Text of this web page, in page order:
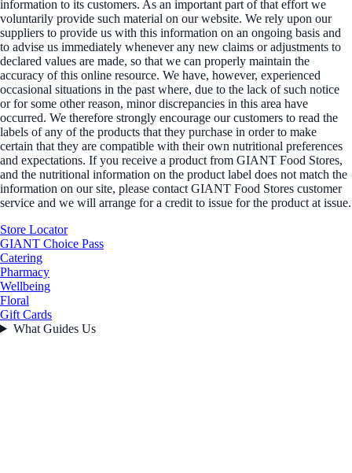
information to its customers. As an important part of that effort we
voluntarily provide such material on our website. We rely upon our
suppliers to provide us with this information on an ongoing basis and
to advise us immediately whenever any new claims or adjustments to
declared values are made, so that we can properly maintain the
accuracy of this online resource. We have, however, experienced
occasional situations in the past where, due to the lack of such notice
or for some other reason, minor discrepancies in this area have
occurred. We therefore strongly encourage our customers to read the
labels of any of the products that they purchase in order to make
certain that they are compatible with their own nutritional preferences
and expectations. If you receive a product from GIANT Food Stores,
and the nutritional information on the product label does not match the
information on our site, please contact GIANT Food Stores customer
service and we will arrange for a credit to issue for the product at issue.
Store Locator
GIANT Choice Pass
Catering
Pharmacy
Wellbeing
Floral
Gift Cards
What Guides Us